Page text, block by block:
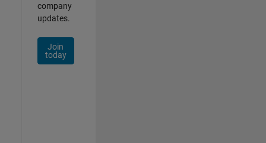
company
updates.
Join
today